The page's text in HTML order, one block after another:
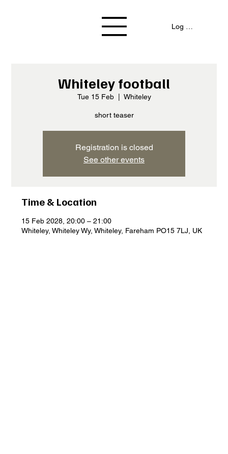
Log In / Signup
Whiteley football
Tue 15 Feb
  |
Whiteley
short teaser
Registration is closed
See other events
Time & Location
15 Feb 2028, 20:00 – 21:00
Whiteley, Whiteley Wy, Whiteley, Fareham PO15 7LJ, UK